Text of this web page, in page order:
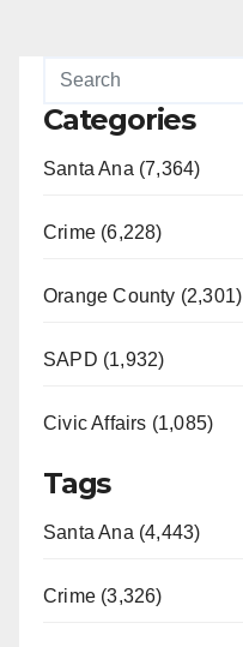
Categories
Santa Ana (7,364)
Crime (6,228)
Orange County (2,301)
SAPD (1,932)
Civic Affairs (1,085)
Tags
Santa Ana (4,443)
Crime (3,326)